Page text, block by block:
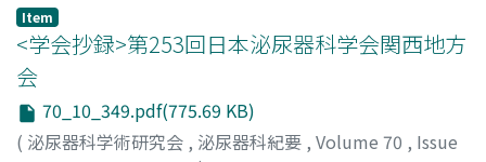
margins in the management of UPS.
Paget’s disease due to urothelial carcinoma. Magnetic
resonance imaging revealed a 25 mm mass in the pelvic
floor, and a biopsy showed the same immunostaining
pattern as the skin lesion. Consequently, a diagnosis of
local recurrence 11 years after cystectomy and
associated secondary extramammary Paget’s disease
Item
<学会抄録>第253回日本泌尿器科学会関西地方
会
70_10_349.pdf(775.69 KB)
( 泌尿器科学術研究会 , 泌尿器科紀要 , Volume 70 , Issue